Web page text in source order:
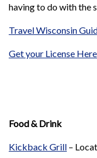
having to do with the
Travel Wisconsin
Get your License
Food & Drink
Kickback Grill –